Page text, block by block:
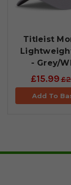
Titleist
- Grey/
£15.99
Add To